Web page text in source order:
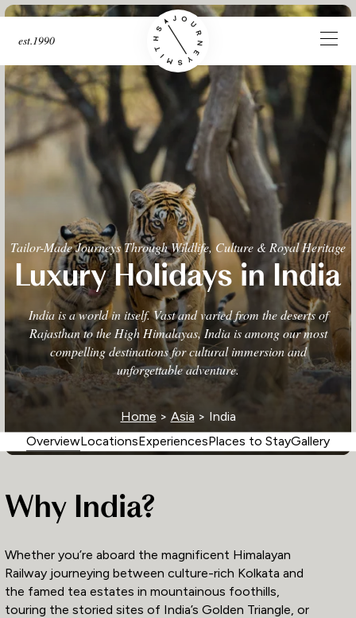
est.1990
Tailor-Made Journeys Through Wildlife, Culture & Royal Heritage
Luxury Holidays in India
India is a world in itself. Vast and varied from the deserts of
Rajasthan to the High Himalayas, India is among our most
compelling destinations for cultural immersion and
unforgettable adventure.
Home > Asia > India
OverviewLocationsExperiencesPlaces to StayGallery
Why India?
Whether you’re aboard the magnificent Himalayan
Railway journeying between culture-rich Kolkata and
the famed tea estates in mountainous foothills,
touring the storied sites of India’s Golden Triangle, or